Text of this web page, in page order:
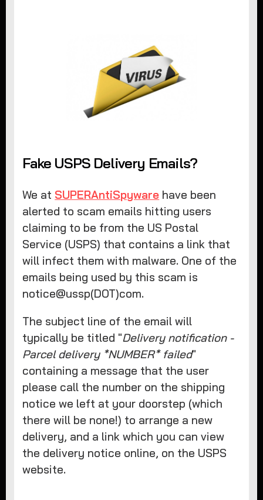
Fake USPS Delivery Emails?
We at SUPERAntiSpyware have been
alerted to scam emails hitting users
claiming to be from the US Postal
Service (USPS) that contains a link that
will infect them with malware. One of the
emails being used by this scam is
notice@ussp(DOT)com.
The subject line of the email will
typically be titled "Delivery notification -
Parcel delivery *NUMBER* failed"
containing a message that the user
please call the number on the shipping
notice we left at your doorstep (which
there will be none!) to arrange a new
delivery, and a link which you can view
the delivery notice online, on the USPS
website.